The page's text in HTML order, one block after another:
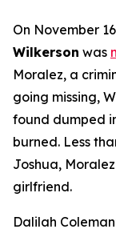
On November
Wilkerson was
Moralez, a
going missing,
found dumped
burned. Less
Joshua,
girlfriend.
Dalilah